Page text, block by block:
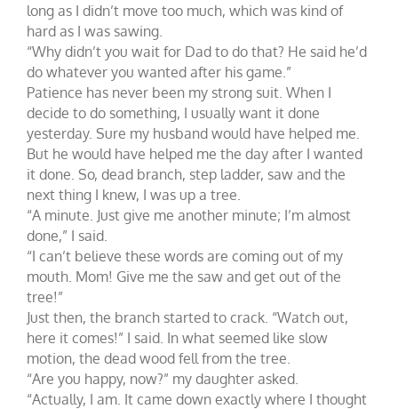
long as I didn’t move too much, which was kind of
hard as I was sawing.
“Why didn’t you wait for Dad to do that? He said he’d
do whatever you wanted after his game.”
Patience has never been my strong suit. When I
decide to do something, I usually want it done
yesterday. Sure my husband would have helped me.
But he would have helped me the day after I wanted
it done. So, dead branch, step ladder, saw and the
next thing I knew, I was up a tree.
“A minute. Just give me another minute; I’m almost
done,” I said.
“I can’t believe these words are coming out of my
mouth. Mom! Give me the saw and get out of the
tree!”
Just then, the branch started to crack. “Watch out,
here it comes!” I said. In what seemed like slow
motion, the dead wood fell from the tree.
“Are you happy, now?” my daughter asked.
“Actually, I am. It came down exactly where I thought